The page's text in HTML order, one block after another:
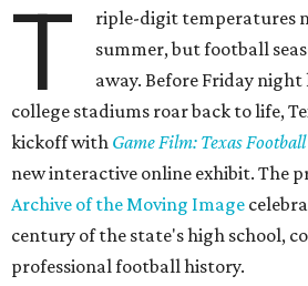
T
riple-digit temperatures
summer, but football
away. Before Friday
college stadiums roar back to life,
kickoff with Game Film: Texas
new interactive online exhibit. The
Archive of the Moving Image
century of the state's high school,
professional football history.